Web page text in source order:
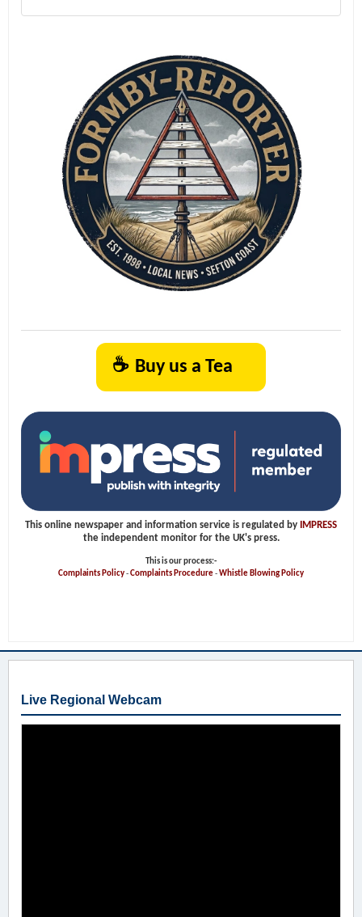
☕ Buy us a Tea
This online newspaper and information service is regulated by
IMPRESS
the independent monitor for the UK's press.
This is our process:-
Complaints Policy-Complaints Procedure-Whistle Blowing Policy
Live Regional Webcam